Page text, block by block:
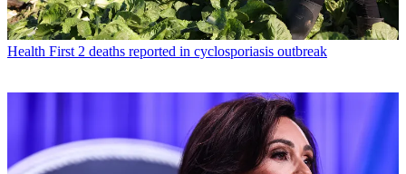
Health First 2 deaths reported in cyclosporiasis outbreak